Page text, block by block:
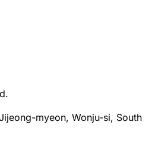
myeon, Wonju-si, South